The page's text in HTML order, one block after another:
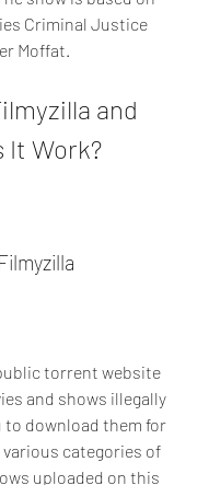
Criminal Justice
Moffat.
It Work?
torrent website
and shows illegally
to download them for
various categories of
uploaded on this